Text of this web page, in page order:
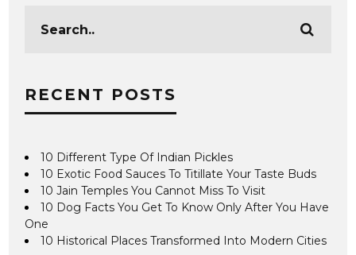
RECENT POSTS
10 Different Type Of Indian Pickles
10 Exotic Food Sauces To Titillate Your Taste Buds
10 Jain Temples You Cannot Miss To Visit
10 Dog Facts You Get To Know Only After You Have
One
10 Historical Places Transformed Into Modern Cities